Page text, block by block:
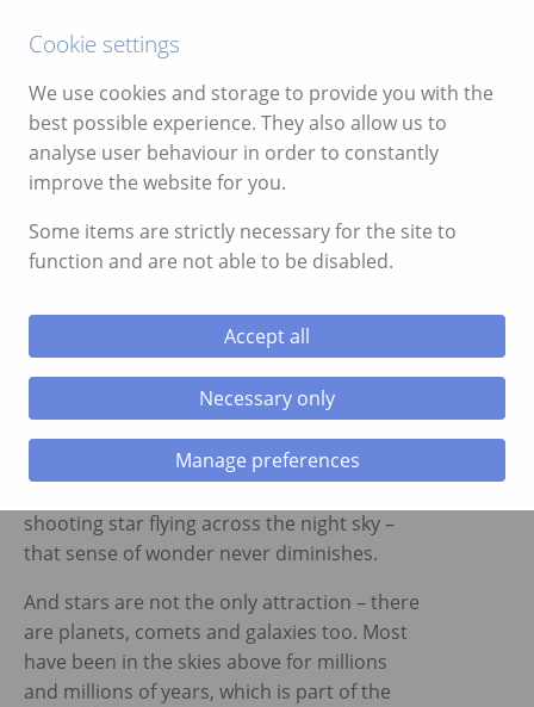
menu
menu
menu
menu
01639 700388
Star Gazing in the Brecon
Beacons
Do you know your Uranus from your Milky
Way? And that’s not an anatomical
question. Wherever you are in the world,
there will always be stars in the night sky
above. Star gazing never fails to inspire
people no matter your age whether 10 or
shooting star flying across the night sky –
that sense of wonder never diminishes.
And stars are not the only attraction – there
are planets, comets and galaxies too. Most
have been in the skies above for millions
and millions of years, which is part of the
Cookie settings
We use cookies and storage to provide you with the
best possible experience. They also allow us to
analyse user behaviour in order to constantly
improve the website for you.
Some items are strictly necessary for the site to
function and are not able to be disabled.
Accept all
Necessary only
Manage preferences